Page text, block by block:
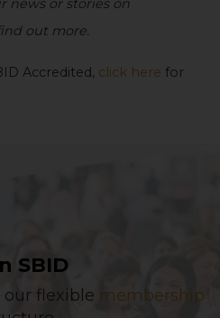
news or stories on
out more.
Accredited, click here for
SBID
flexible membership